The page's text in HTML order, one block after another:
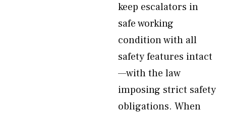
keep escalators in
safe working
condition with all
safety features intact
—with the law
imposing strict safety
obligations. When